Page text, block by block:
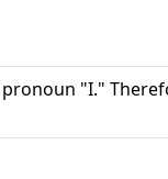
"I."